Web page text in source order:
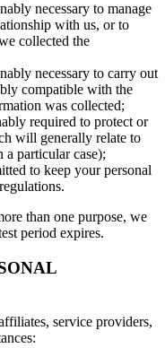
necessary to manage
with us, or to
collected the
necessary to carry out
compatible with the
was collected;
required to protect or
will generally relate to
particular case);
to keep your personal
than one purpose, we
period expires.
service providers,